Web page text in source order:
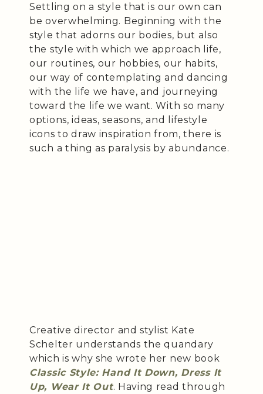
Settling on a style that is our own can
be overwhelming. Beginning with the
style that adorns our bodies, but also
the style with which we approach life,
our routines, our hobbies, our habits,
our way of contemplating and dancing
with the life we have, and journeying
toward the life we want. With so many
options, ideas, seasons, and lifestyle
icons to draw inspiration from, there is
such a thing as paralysis by abundance.
Creative director and stylist Kate
Schelter understands the quandary
which is why she wrote her new book
Classic Style: Hand It Down, Dress It
Up, Wear It Out. Having read through